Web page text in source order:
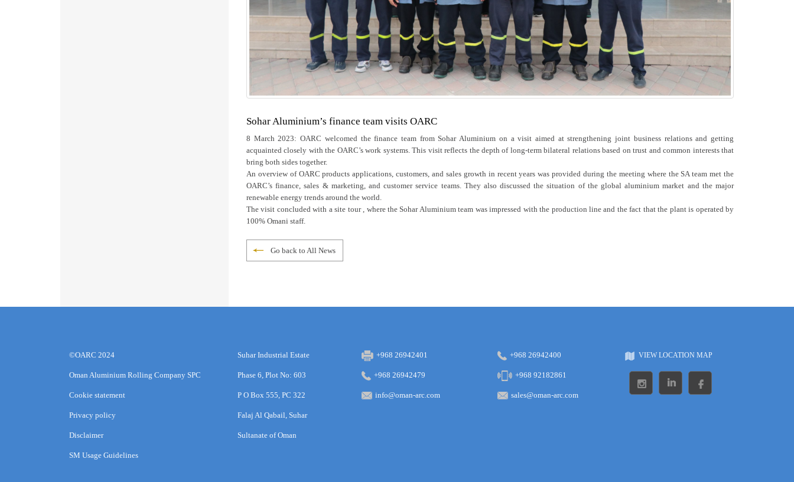
Sohar Aluminium’s finance team visits OARC
8 March 2023: OARC welcomed the finance team from Sohar Aluminium on a visit aimed at strengthening joint business relations and getting
acquainted closely with the OARC’s work systems. This visit reflects the depth of long-term bilateral relations based on trust and common interests that
bring both sides together.
An overview of OARC products applications, customers, and sales growth in recent years was provided during the meeting where the SA team met the
OARC’s finance, sales & marketing, and customer service teams. They also discussed the situation of the global aluminium market and the major
renewable energy trends around the world.
The visit concluded with a site tour , where the Sohar Aluminium team was impressed with the production line and the fact that the plant is operated by
100% Omani staff.
Go back to All News
©OARC 2024
Oman Aluminium Rolling Company SPC
Cookie statement
Privacy policy
Disclaimer
SM Usage Guidelines
Suhar Industrial Estate
Phase 6, Plot No: 603
P O Box 555, PC 322
Falaj Al Qabail, Suhar
Sultanate of Oman
+968 26942401
+968 26942479
info@oman-arc.com
+968 26942400
+968 92182861
sales@oman-arc.com
VIEW LOCATION MAP